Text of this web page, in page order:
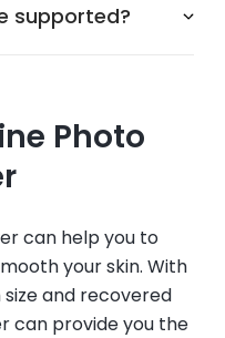
supported?
Photo
can help you to
your skin. With
and recovered
can provide you the